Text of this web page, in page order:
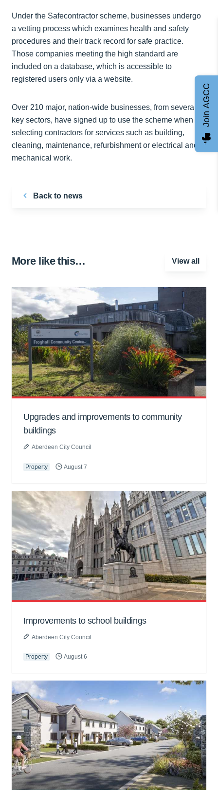
Under the Safecontractor scheme, businesses undergo
a vetting process which examines health and safety
procedures and their track record for safe practice.
Those companies meeting the high standard are
included on a database, which is accessible to
registered users only via a website.
Over 210 major, nation-wide businesses, from several
key sectors, have signed up to use the scheme when
selecting contractors for services such as building,
cleaning, maintenance, refurbishment or electrical and
mechanical work.
Back to news
More like this… View all
Upgrades and improvements to community
buildings
Aberdeen City Council
Property August 7
Improvements to school buildings
Aberdeen City Council
Property August 6
Join AGCC